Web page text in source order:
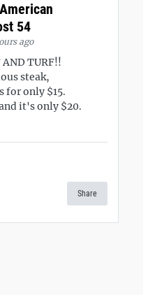
54
ago
TURF!!
steak,
for only $15.
it's only $20.
Share